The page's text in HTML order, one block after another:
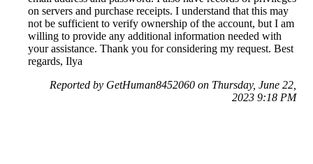
on servers and purchase receipts. I understand that this may
not be sufficient to verify ownership of the account, but I am
willing to provide any additional information needed with
your assistance. Thank you for considering my request. Best
regards, Ilya
Reported by GetHuman8452060 on Thursday, June 22,
2023 9:18 PM